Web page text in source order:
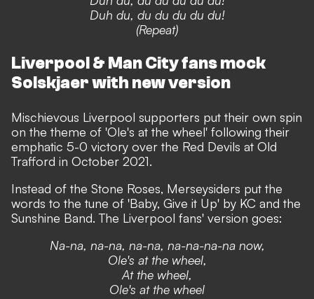
Duh du, du du du du du!
(Repeat)
Liverpool & Man City fans mock
Solskjaer with new version
Mischievous Liverpool supporters put their own spin
on the theme of 'Ole's at the wheel' following their
emphatic 5-0 victory over the Red Devils at Old
Trafford in October 2021.
Instead of the Stone Roses, Merseysiders put the
words to the tune of 'Baby, Give it Up' by KC and the
Sunshine Band. The Liverpool fans' version goes:
Na-na, na-na, na-na, na-na-na-na now,
Ole's at the wheel,
At the wheel,
Ole's at the wheel